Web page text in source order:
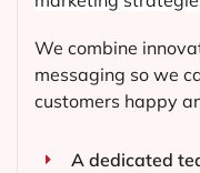
We combine
messaging so we
customers happy
A dedicated